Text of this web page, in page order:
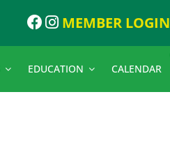
MEMBER LOGIN
EDUCATION CALENDAR